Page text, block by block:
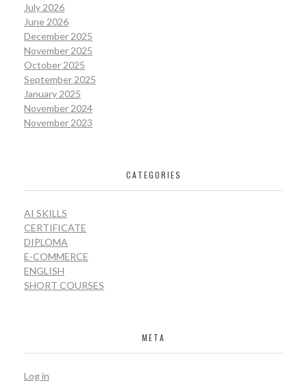
July 2026
June 2026
December 2025
November 2025
October 2025
September 2025
January 2025
November 2024
November 2023
CATEGORIES
AI SKILLS
CERTIFICATE
DIPLOMA
E-COMMERCE
ENGLISH
SHORT COURSES
META
Log in